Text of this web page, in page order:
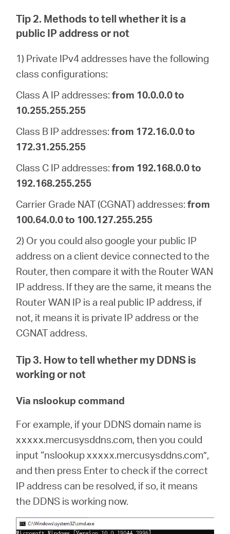
Tip 2. Methods to tell whether it is a
public IP address or not
1) Private IPv4 addresses have the following
class configurations:
Class A IP addresses:from 10.0.0.0 to
10.255.255.255
Class B IP addresses:from 172.16.0.0 to
172.31.255.255
Class C IP addresses:from 192.168.0.0 to
192.168.255.255
Carrier Grade NAT (CGNAT) addresses:from
100.64.0.0 to 100.127.255.255
2) Or you could also google your public IP
address on a client device connected to the
Router, then compare it with the Router WAN
IP address. If they are the same, it means the
Router WAN IP is a real public IP address, if
not, it means it is private IP address or the
CGNAT address.
Tip 3. How to tell whether my DDNS is
working or not
Via nslookup command
For example, if your DDNS domain name is
xxxxx.mercusysddns.com, then you could
input “nslookup xxxxx.mercusysddns.com”,
and then press Enter to check if the correct
IP address can be resolved, if so, it means
the DDNS is working now.